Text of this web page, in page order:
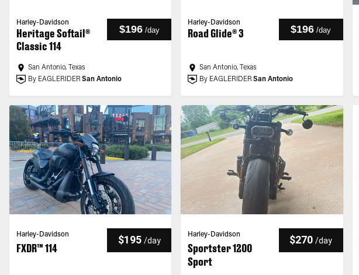
Harley-Davidson
Heritage Softail®
Classic 114
$196 /day
San Antonio, Texas
By EAGLERIDER San Antonio
Harley-Davidson
Road Glide® 3 $196 /day
San Antonio, Texas
By EAGLERIDER San Antonio
Harley-Davidson
FXDR™ 114
$195 /day
Harley-Davidson
Sportster 1200
Sport
$270 /day